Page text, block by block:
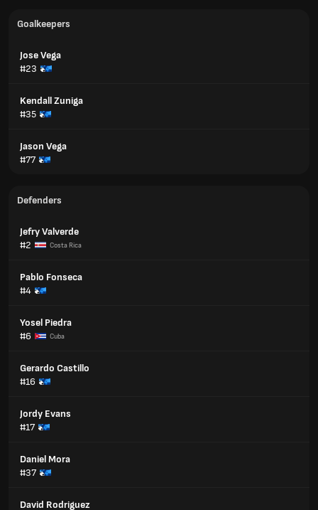
Goalkeepers
Jose Vega
#23
Kendall Zuniga
#35
Jason Vega
#77
Defenders
Jefry Valverde
#2
Costa Rica
Pablo Fonseca
#4
Yosel Piedra
#6
Cuba
Gerardo Castillo
#16
Jordy Evans
#17
Daniel Mora
#37
David Rodriguez